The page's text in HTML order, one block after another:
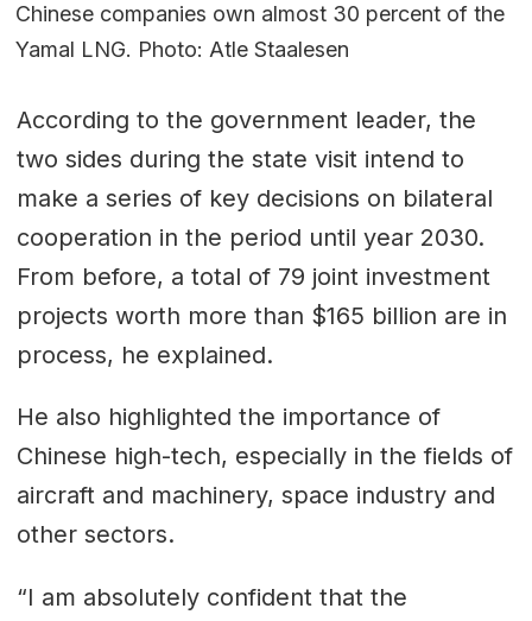
Chinese companies own almost 30 percent of the
Yamal LNG. Photo: Atle Staalesen
According to the government leader, the
two sides during the state visit intend to
make a series of key decisions on bilateral
cooperation in the period until year 2030.
From before, a total of 79 joint investment
projects worth more than $165 billion are in
process, he explained.
He also highlighted the importance of
Chinese high-tech, especially in the fields of
aircraft and machinery, space industry and
other sectors.
“I am absolutely confident that the